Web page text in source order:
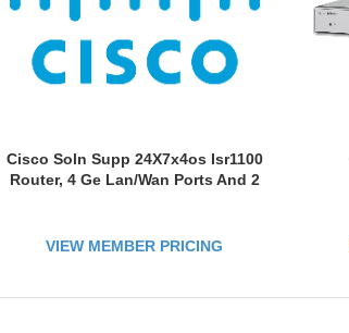
Cisco Soln Supp 24X7x4os Isr1100
Router, 4 Ge Lan/Wan Ports And 2
VIEW MEMBER PRICING